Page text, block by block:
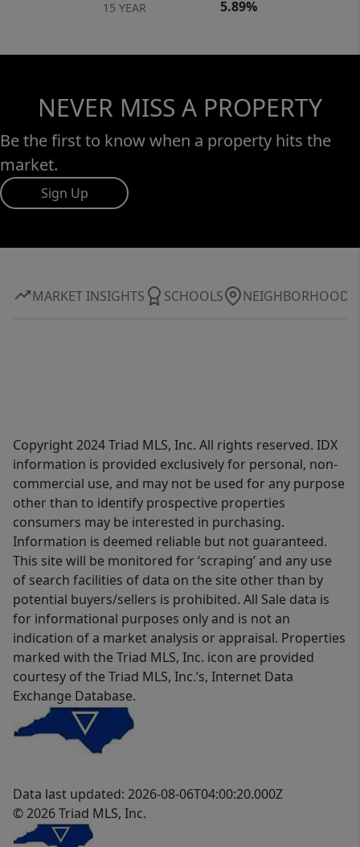
15 YEAR 5.89%
NEVER MISS A PROPERTY
Be the first to know when a property hits the
market.
Sign Up
MARKET INSIGHTS SCHOOLS NEIGHBORHOOD
Copyright 2024 Triad MLS, Inc. All rights reserved. IDX
information is provided exclusively for personal, non-
commercial use, and may not be used for any purpose
other than to identify prospective properties
consumers may be interested in purchasing.
Information is deemed reliable but not guaranteed.
This site will be monitored for ‘scraping’ and any use
of search facilities of data on the site other than by
potential buyers/sellers is prohibited. All Sale data is
for informational purposes only and is not an
indication of a market analysis or appraisal. Properties
marked with the Triad MLS, Inc. icon are provided
courtesy of the Triad MLS, Inc.’s, Internet Data
Exchange Database.
Data last updated: 2026-08-06T04:00:20.000Z
© 2026 Triad MLS, Inc.